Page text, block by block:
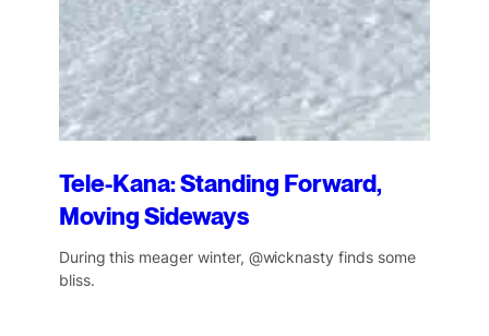
Tele-Kana: Standing Forward,
Moving Sideways
During this meager winter, @wicknasty finds some
bliss.